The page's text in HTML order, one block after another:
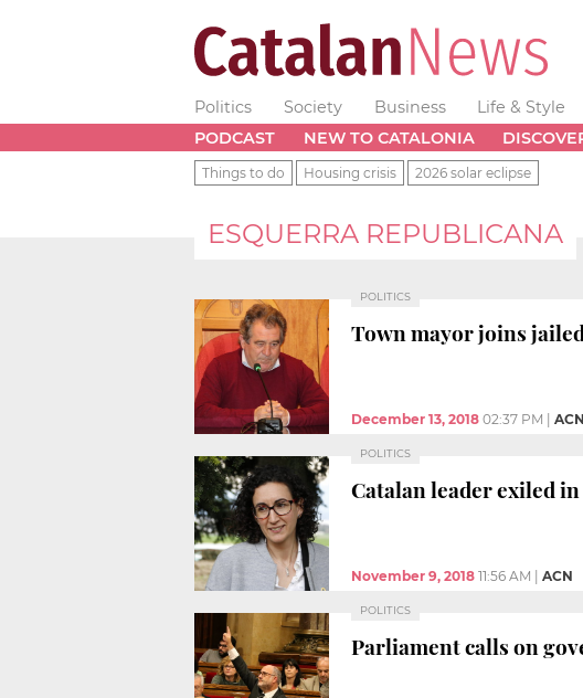
Politics Society Business Life & Style
PODCAST
NEW TO CATALONIA
Things to do Housing crisis 2026 solar eclipse
ESQUERRA REPUBLICANA
POLITICS
Town mayor joins
December 13, 2018 02:37 PM ACN
POLITICS
Catalan leader exiled
November 9, 2018 11:56 AM ACN
POLITICS
Parliament calls on